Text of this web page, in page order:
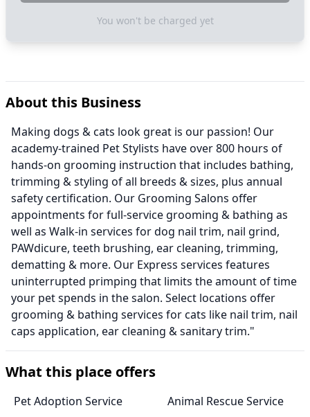
You won't be charged yet
About this Business
Making dogs & cats look great is our passion! Our
academy-trained Pet Stylists have over 800 hours of
hands-on grooming instruction that includes bathing,
trimming & styling of all breeds & sizes, plus annual
safety certification. Our Grooming Salons offer
appointments for full-service grooming & bathing as
well as Walk-in services for dog nail trim, nail grind,
PAWdicure, teeth brushing, ear cleaning, trimming,
dematting & more. Our Express services features
uninterrupted primping that limits the amount of time
your pet spends in the salon. Select locations offer
grooming & bathing services for cats like nail trim, nail
caps application, ear cleaning & sanitary trim."
What this place offers
Pet Adoption Service Animal Rescue Service